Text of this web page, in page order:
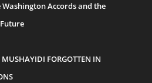
Washington Accords and the
MUSHAYIDI FORGOTTEN IN